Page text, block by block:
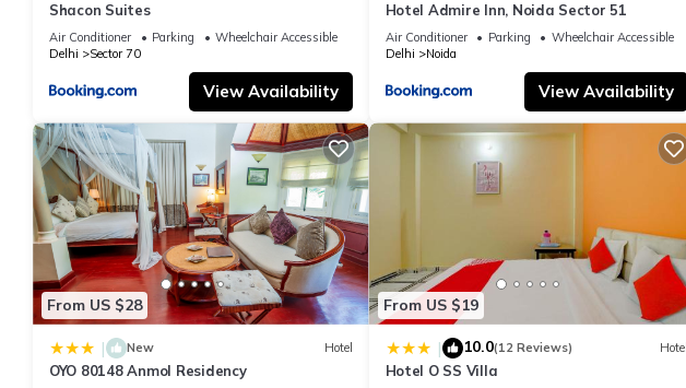
Shacon Suites
Air Conditioner Parking
Wheelchair Accessible
Delhi
Sector 70
View Availability
Hotel Admire Inn, Noida Sector 51
Air Conditioner Parking
Wheelchair Accessible
Delhi
Noida
View Availability
From US $28
| New Hotel
OYO 80148 Anmol Residency
From US $19
| 10.0(12 Reviews) Hotel
Hotel O SS Villa